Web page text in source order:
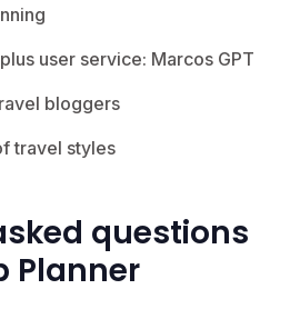
user service: Marcos GPT
bloggers
travel styles
questions
Planner